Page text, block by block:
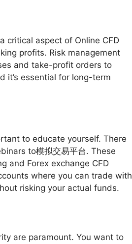
critical aspect of Online CFD
profits. Risk management
and take-profit orders to
it’s essential for long-term
to educate yourself. There
to模拟交易平台. These
and Forex exchange CFD
where you can trade with
risking your actual funds.
are paramount. You want to